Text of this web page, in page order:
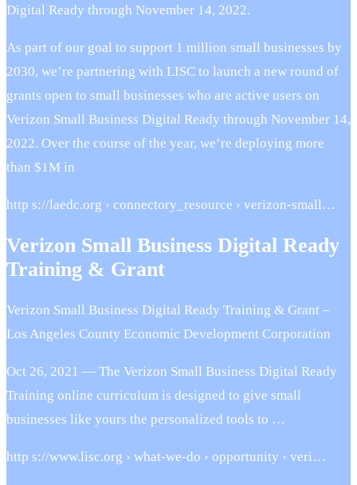
Digital Ready through November 14, 2022.
As part of our goal to support 1 million small businesses by
2030, we’re partnering with LISC to launch a new round of
grants open to small businesses who are active users on
Verizon Small Business Digital Ready through November 14,
2022. Over the course of the year, we’re deploying more
than $1M in
http s://laedc.org › connectory_resource › verizon-small…
Verizon Small Business Digital Ready
Training & Grant
Verizon Small Business Digital Ready Training & Grant –
Los Angeles County Economic Development Corporation
Oct 26, 2021 — The Verizon Small Business Digital Ready
Training online curriculum is designed to give small
businesses like yours the personalized tools to …
http s://www.lisc.org › what-we-do › opportunity › veri…